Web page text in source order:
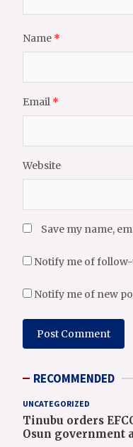
Name *
Email *
Website
Save my name,
Notify me of
Notify me of new
RECOMMENDED
UNCATEGORIZED
Tinubu orders
Osun government